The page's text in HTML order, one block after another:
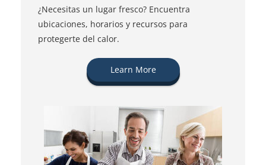
¿Necesitas un lugar fresco? Encuentra
ubicaciones, horarios y recursos para
protegerte del calor.
Learn More